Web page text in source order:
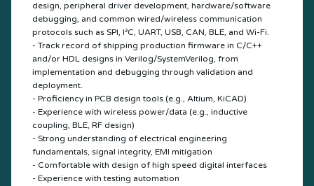
design, peripheral driver development, hardware/software
debugging, and common wired/wireless communication
protocols such as SPI, I²C, UART, USB, CAN, BLE, and Wi-Fi.
- Track record of shipping production firmware in C/C++
and/or HDL designs in Verilog/SystemVerilog, from
implementation and debugging through validation and
deployment.
- Proficiency in PCB design tools (e.g., Altium, KiCAD)
- Experience with wireless power/data (e.g., inductive
coupling, BLE, RF design)
- Strong understanding of electrical engineering
fundamentals, signal integrity, EMI mitigation
- Comfortable with design of high speed digital interfaces
- Experience with testing automation